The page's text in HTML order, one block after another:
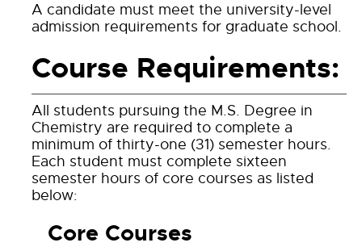
A candidate must meet the university-level
admission requirements for graduate school.
Course Requirements:
All students pursuing the M.S. Degree in
Chemistry are required to complete a
minimum of thirty-one (31) semester hours.
Each student must complete sixteen
semester hours of core courses as listed
below:
Core Courses